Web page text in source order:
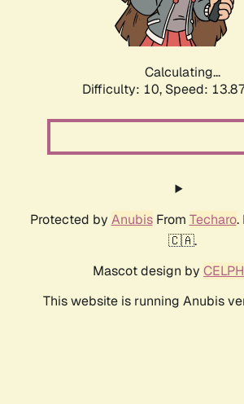
Calculating...
Difficulty: 10, Speed:
Protected by AnubisFrom Techaro.
🇨🇦.
Mascot design by
This website is running Anubis